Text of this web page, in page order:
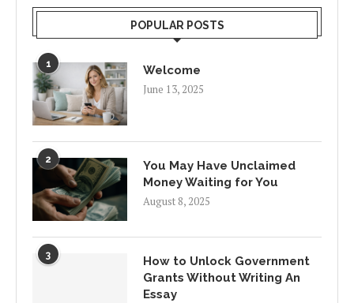
POPULAR POSTS
1
Welcome
June 13, 2025
2
You May Have Unclaimed
Money Waiting for You
August 8, 2025
3
How to Unlock Government
Grants Without Writing An
Essay